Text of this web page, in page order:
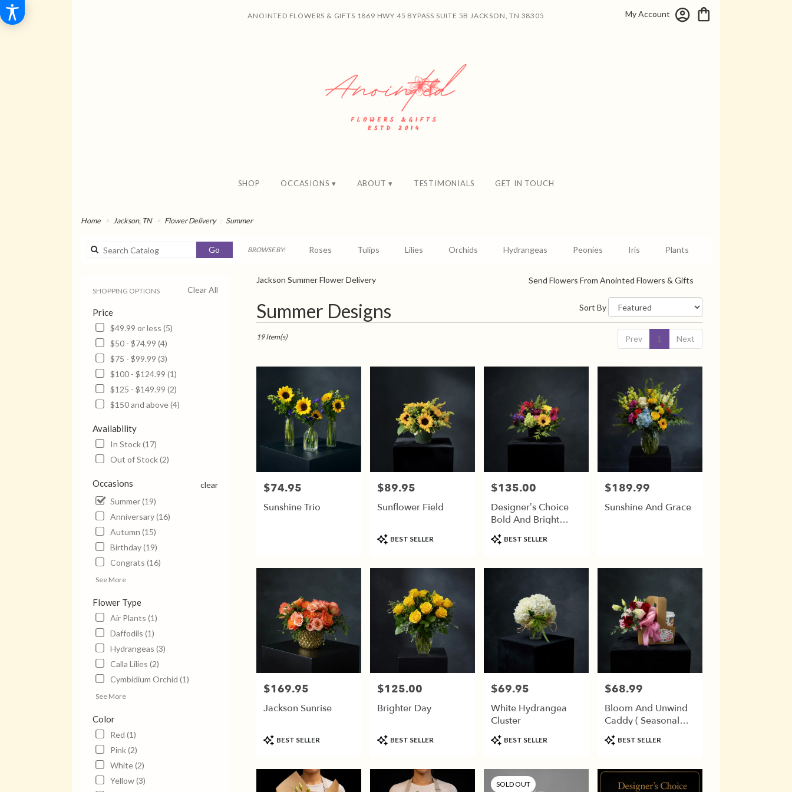
ANOINTED FLOWERS & GIFTS 1869 HWY 45 BYPASS SUITE 5B JACKSON, TN 38305 My Account
SHOP OCCASIONS ▾ ABOUT ▾ TESTIMONIALS GET IN TOUCH
Home Jackson, TN Flower Delivery Summer
Go
catalog
BROWSE BY: Roses Tulips Lilies Orchids Hydrangeas Peonies Iris Plants
Sympathy
Clear All
SHOPPING OPTIONS
Price
$49.99 or less (5)
$50 - $74.99 (4)
$75 - $99.99 (3)
$100 - $124.99 (1)
$125 - $149.99 (2)
$150 and above (4)
Availability
In Stock (17)
Out of Stock (2)
Occasions
clear
Summer (19)
Anniversary (16)
Autumn (15)
Birthday (19)
Congrats (16)
See More
Flower Type
Air Plants (1)
Daffodils (1)
Hydrangeas (3)
Calla Lilies (2)
Cymbidium Orchid (1)
See More
Color
Red (1)
Pink (2)
White (2)
Yellow (3)
Jackson Summer Flower Delivery Send Flowers From Anointed Flowers & Gifts
Summer Designs
Best
Florists
Jackson,
Jackson
flower
Sort By
Prev 1 Next
19 Item(s)
Price:
$74.95
Sunshine Trio
Price:
$89.95
Sunflower Field
Product
Tags:
BEST SELLER
Price:
$135.00
Designer’s Choice
Bold And Bright
(vase Vary)
Product
Tags:
BEST SELLER
Price:
$189.99
Sunshine And Grace
Price:
$169.95
Jackson Sunrise
Product
Tags:
BEST SELLER
Price:
$125.00
Brighter Day
Product
Tags:
BEST SELLER
Price:
$69.95
White Hydrangea
Cluster
Product
Tags:
BEST SELLER
Price:
$68.99
Bloom And Unwind
Caddy ( Seasonal
Flowers)
Product
Tags:
BEST SELLER
SOLD OUT